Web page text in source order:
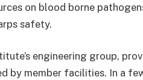
on blood borne
safety.
engineering group,
by member facilities. In a